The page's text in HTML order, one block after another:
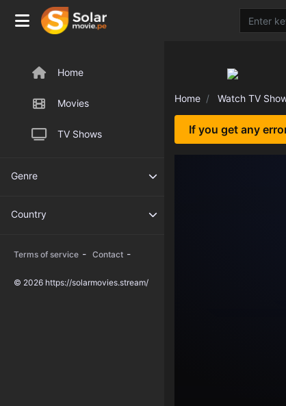
Home
Movies
TV Shows
Genre
Country
Terms of service - Contact -
© 2026 https://solarmovies.stream/
Home Watch TV
If you get any